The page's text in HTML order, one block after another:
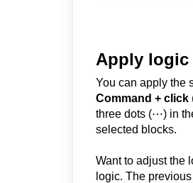
Apply
You can apply the
Command + click
three dots (⋯) in
selected blocks.
Want to adjust the
logic. The